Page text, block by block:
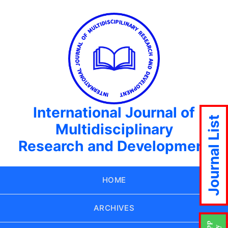
International Journal of
Multidisciplinary
Research and Development
HOME
ARCHIVES
Journal List